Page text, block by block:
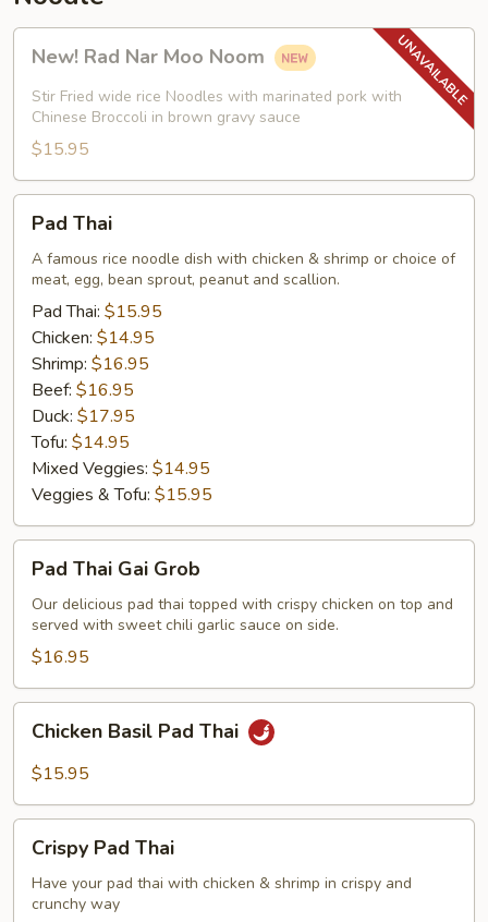
New!
Rad
Nar
Moo
Noom
New! Rad Nar Moo Noom
Stir Fried wide rice Noodles with marinated pork with
Chinese Broccoli in brown gravy sauce
$15.95
Pad
ThaiPad Thai
A famous rice noodle dish with chicken & shrimp or choice of
meat, egg, bean sprout, peanut and scallion.
Pad Thai: $15.95
Chicken: $14.95
Shrimp: $16.95
Beef: $16.95
Duck: $17.95
Tofu: $14.95
Mixed Veggies: $14.95
Veggies & Tofu: $15.95
Pad
Thai
Gai
Grob
Pad Thai Gai Grob
Our delicious pad thai topped with crispy chicken on top and
served with sweet chili garlic sauce on side.
$16.95
Chicken
Basil
Pad
Chicken Basil Pad Thai
$15.95
Crispy
Pad
Thai
Crispy Pad Thai
Have your pad thai with chicken & shrimp in crispy and
crunchy way